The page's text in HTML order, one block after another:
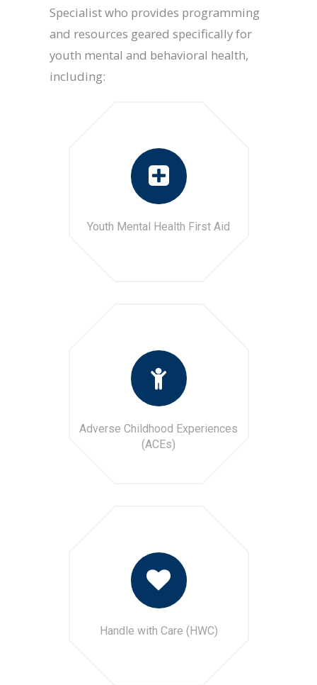
Specialist who provides programming
and resources geared specifically for
youth mental and behavioral health,
including:
Youth Mental Health First Aid
Adverse Childhood Experiences
(ACEs)
Handle with Care (HWC)